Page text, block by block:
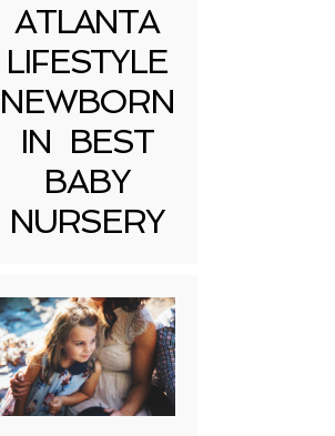
ATLANTA
LIFESTYLE
NEWBORN
IN BEST
BABY
NURSERY